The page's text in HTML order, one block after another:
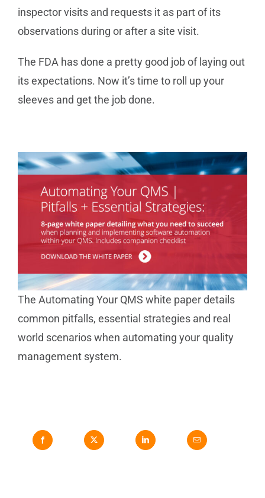
inspector visits and requests it as part of its
observations during or after a site visit.
The FDA has done a pretty good job of laying out
its expectations. Now it’s time to roll up your
sleeves and get the job done.
The Automating Your QMS white paper details
common pitfalls, essential strategies and real
world scenarios when automating your quality
management system.